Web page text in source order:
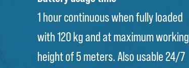
1 hour continuous when fully loaded
with 120 kg and at maximum working
height of 5 meters. Also usable 24/7